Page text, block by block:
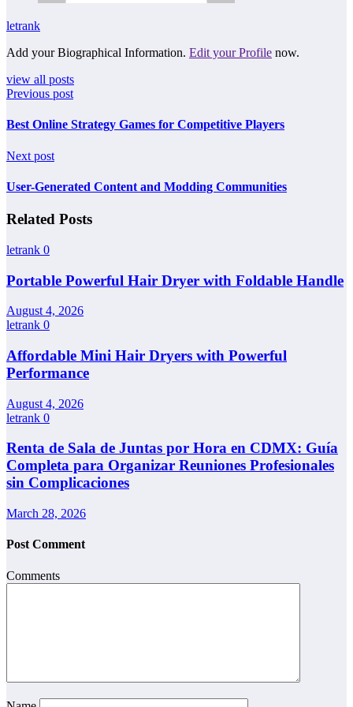
letrank
Add your Biographical Information. Edit your Profile now.
view all posts
Previous post
Best Online Strategy Games for Competitive Players
Next post
User-Generated Content and Modding Communities
Related Posts
letrank 0
Portable Powerful Hair Dryer with Foldable Handle
August 4, 2026
letrank 0
Affordable Mini Hair Dryers with Powerful
Performance
August 4, 2026
letrank 0
Renta de Sala de Juntas por Hora en CDMX: Guía
Completa para Organizar Reuniones Profesionales
sin Complicaciones
March 28, 2026
Post Comment
Comments